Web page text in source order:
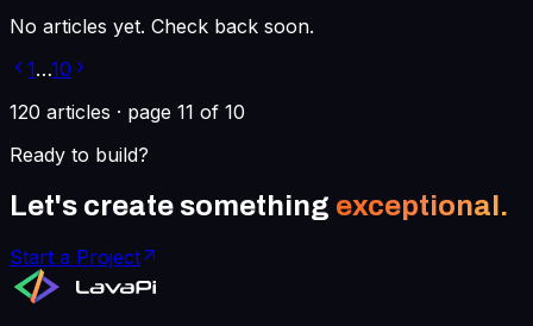
No articles yet. Check back soon.
1…10
120 articles · page 11 of 10
Ready to build?
Let's create something exceptional.
Start a Project